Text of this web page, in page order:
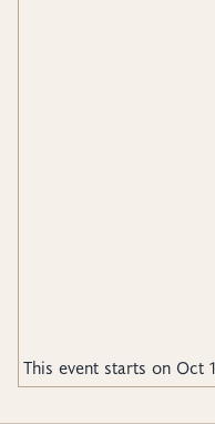
This event starts on Oct